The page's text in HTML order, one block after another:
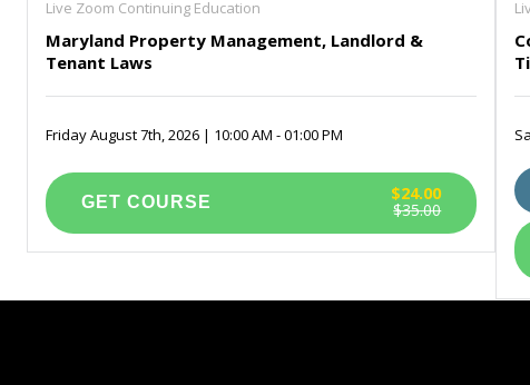
Live Zoom Continuing Education
Maryland Property Management, Landlord &
Tenant Laws
Friday August 7th, 2026 | 10:00 AM - 01:00 PM
$35.00
$24.00